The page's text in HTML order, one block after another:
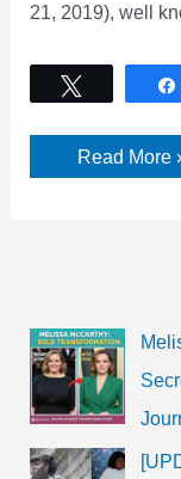
21, 2019), well
Gugu
Liberato
and
many
more
Read More